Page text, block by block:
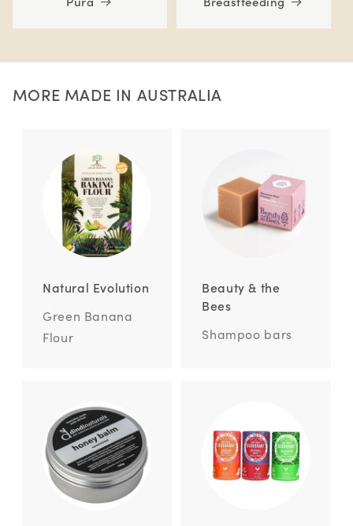
MORE MADE IN AUSTRALIA
Natural Evolution
Green Banana
Flour
Beauty & the
Bees
Shampoo bars